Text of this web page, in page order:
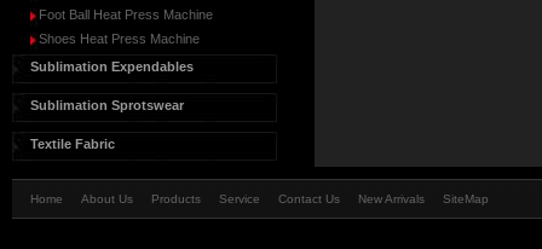
Foot Ball Heat Press Machine
Shoes Heat Press Machine
Sublimation Expendables
Sublimation Sprotswear
Textile Fabric
Home About Us Products Service Contact Us New Arrivals SiteMap